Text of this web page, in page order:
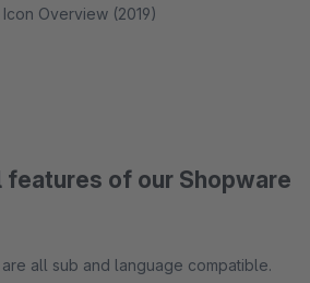
Overview (2019)
features of our Shopware
all sub and language compatible.